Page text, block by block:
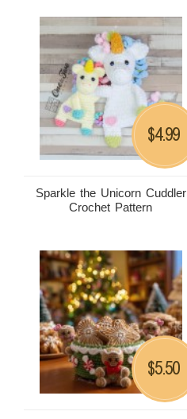
Sparkle the Unicorn Cuddler
Crochet Pattern
$4.99
$5.50